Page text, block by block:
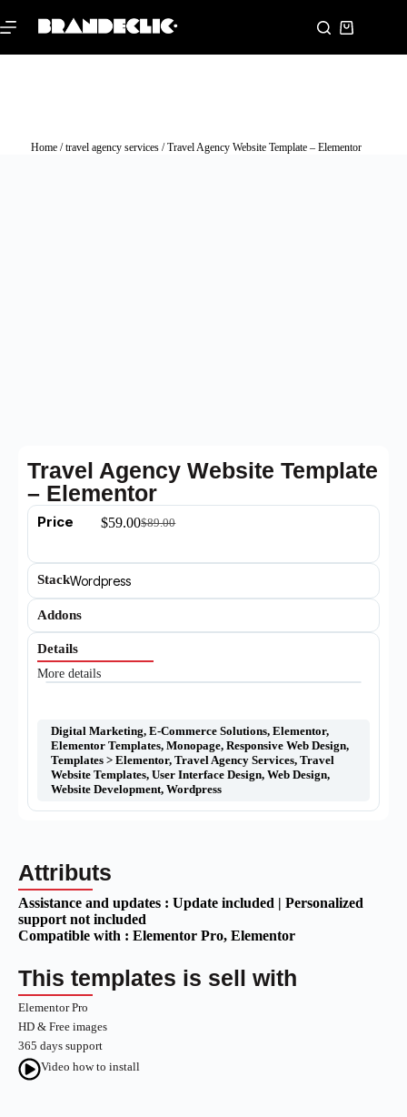
Home/travel agency services/ Travel Agency Website Template – Elementor
Travel Agency Website Template
– Elementor
Price $89.00
$59.00
StackWordpress
Addons
Details
More details
Digital Marketing, E-Commerce Solutions, Elementor,
Elementor Templates, Monopage, Responsive Web Design,
Templates > Elementor, Travel Agency Services, Travel
Website Templates, User Interface Design, Web Design,
Website Development, Wordpress
Attributs
Assistance and updates : Update included | Personalized
support not included
Compatible with : Elementor Pro, Elementor
This templates is sell with
Elementor Pro
HD & Free images
365 days support
Video how to install